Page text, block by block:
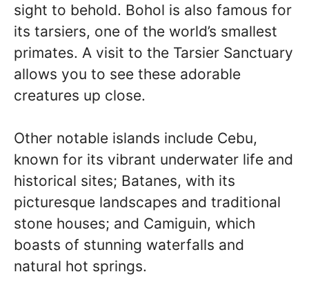
sight to behold. Bohol is also famous for
its tarsiers, one of the world’s smallest
primates. A visit to the Tarsier Sanctuary
allows you to see these adorable
creatures up close.
Other notable islands include Cebu,
known for its vibrant underwater life and
historical sites; Batanes, with its
picturesque landscapes and traditional
stone houses; and Camiguin, which
boasts of stunning waterfalls and
natural hot springs.